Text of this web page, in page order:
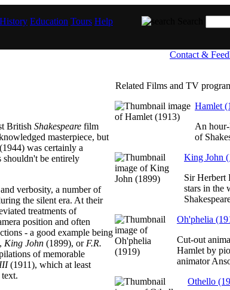
History Education Tours Help
Contact &
British Shakespeare film
masterpiece, but
was certainly a
shouldn't be entirely
verbosity, a number of
the silent era. At their
treatments of
position and often
- a good example being
King John (1899), or F.R.
of memorable
(1911), which at least
Related Films and TV
Hamlet
An
of
King John
Sir Herbert
stars in the
Oh'phelia
Cut-out
Hamlet by
animator
Othello